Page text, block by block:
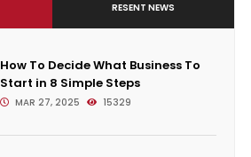
RESENT NEWS
How To Decide What Business To
Start in 8 Simple Steps
MAR 27, 2025 15329